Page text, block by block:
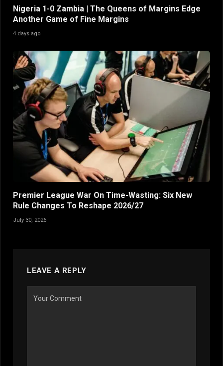
Nigeria 1-0 Zambia | The Queens of Margins Edge
Another Game of Fine Margins
4 days ago
Premier League War On Time-Wasting: Six New
Rule Changes To Reshape 2026/27
July 30, 2026
LEAVE A REPLY